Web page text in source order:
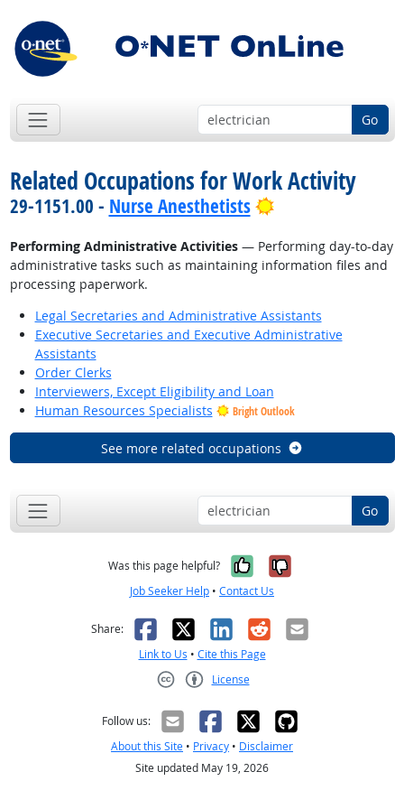
Go
Related Occupations for Work Activity
29-1151.00 - Nurse Anesthetists Bright Outlook
Performing Administrative Activities— Performing day-to-day
administrative tasks such as maintaining information files and
processing paperwork.
Legal Secretaries and Administrative Assistants
Executive Secretaries and Executive Administrative
Assistants
Order Clerks
Interviewers, Except Eligibility and Loan
Human Resources Specialists
Bright Outlook
See more related occupations
Go
Was this page helpful? Yes, it was
No, it was
Job Seeker Help • Contact Us
Share: Facebook
X LinkedIn
RedditEmail
Link to Us • Cite this Page
License
Follow us:
About this Site • Privacy • Disclaimer
Site updated May 19, 2026